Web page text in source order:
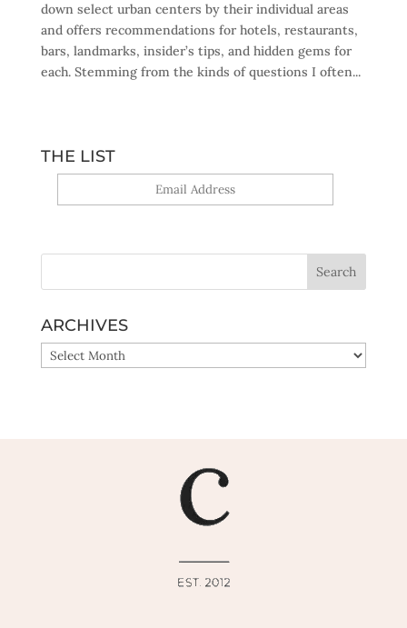
down select urban centers by their individual areas
and offers recommendations for hotels, restaurants,
bars, landmarks, insider’s tips, and hidden gems for
each. Stemming from the kinds of questions I often...
THE LIST
ARCHIVES
ARCHIVES